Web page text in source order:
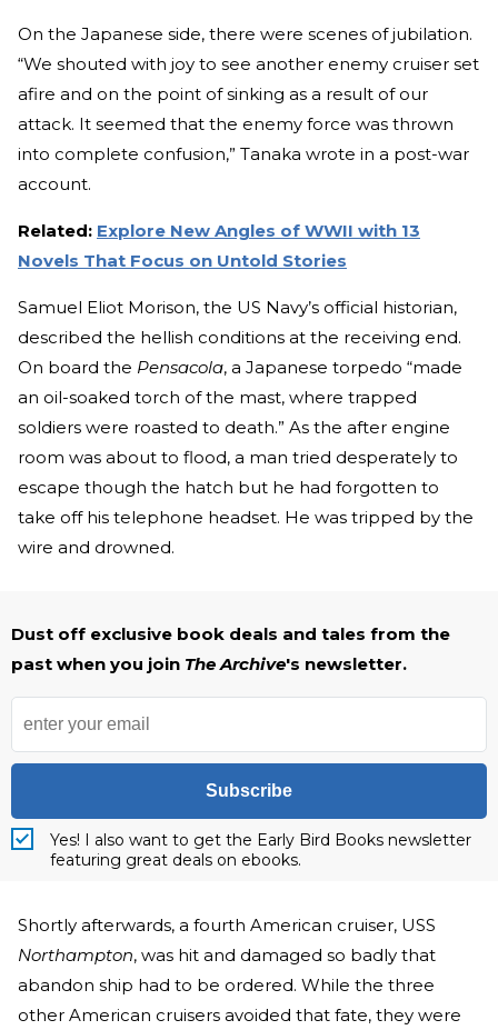
On the Japanese side, there were scenes of jubilation.
“We shouted with joy to see another enemy cruiser set
afire and on the point of sinking as a result of our
attack. It seemed that the enemy force was thrown
into complete confusion,” Tanaka wrote in a post-war
account.
Related: Explore New Angles of WWII with 13
Novels That Focus on Untold Stories
Samuel Eliot Morison, the US Navy’s official historian,
described the hellish conditions at the receiving end.
On board the Pensacola, a Japanese torpedo “made
an oil-soaked torch of the mast, where trapped
soldiers were roasted to death.” As the after engine
room was about to flood, a man tried desperately to
escape though the hatch but he had forgotten to
take off his telephone headset. He was tripped by the
wire and drowned.
Dust off exclusive book deals and tales from the
past when you join The Archive's newsletter.
Subscribe
Yes! I also want to get the Early Bird Books newsletter
featuring great deals on ebooks.
Shortly afterwards, a fourth American cruiser, USS
Northampton, was hit and damaged so badly that
abandon ship had to be ordered. While the three
other American cruisers avoided that fate, they were